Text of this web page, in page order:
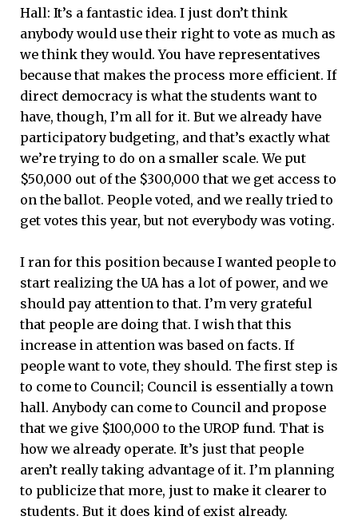
Hall: It’s a fantastic idea. I just don’t think
anybody would use their right to vote as much as
we think they would. You have representatives
because that makes the process more efficient. If
direct democracy is what the students want to
have, though, I’m all for it. But we already have
participatory budgeting, and that’s exactly what
we’re trying to do on a smaller scale. We put
$50,000 out of the $300,000 that we get access to
on the ballot. People voted, and we really tried to
get votes this year, but not everybody was voting.
I ran for this position because I wanted people to
start realizing the UA has a lot of power, and we
should pay attention to that. I’m very grateful
that people are doing that. I wish that this
increase in attention was based on facts. If
people want to vote, they should. The first step is
to come to Council; Council is essentially a town
hall. Anybody can come to Council and propose
that we give $100,000 to the UROP fund. That is
how we already operate. It’s just that people
aren’t really taking advantage of it. I’m planning
to publicize that more, just to make it clearer to
students. But it does kind of exist already.